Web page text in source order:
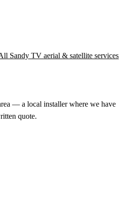
Sandy TV aerial & satellite services
— a local installer where we have
quote.